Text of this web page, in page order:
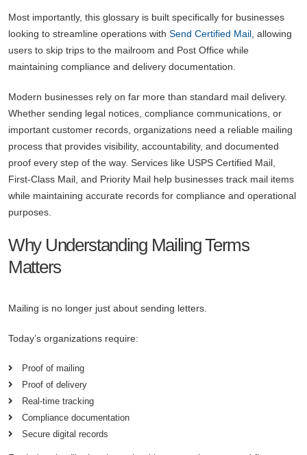
Most importantly, this glossary is built specifically for businesses
looking to streamline operations with Send Certified Mail , allowing
users to skip trips to the mailroom and Post Office while
maintaining compliance and delivery documentation.
Modern businesses rely on far more than standard mail delivery.
Whether sending legal notices, compliance communications, or
important customer records, organizations need a reliable mailing
process that provides visibility, accountability, and documented
proof every step of the way. Services like USPS Certified Mail,
First-Class Mail, and Priority Mail help businesses track mail items
while maintaining accurate records for compliance and operational
purposes.
Why Understanding Mailing Terms
Matters
Mailing is no longer just about sending letters.
Today’s organizations require:
Proof of mailing
Proof of delivery
Real-time tracking
Compliance documentation
Secure digital records